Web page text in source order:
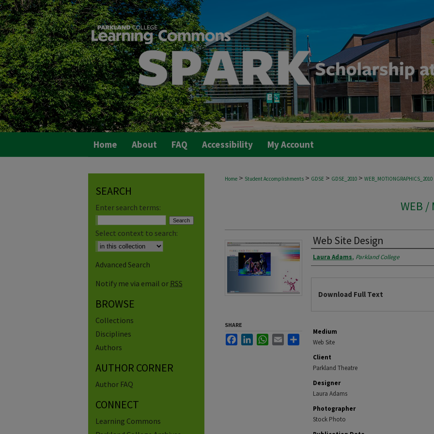
Home About FAQ Accessibility My Account
Home > Student Accomplishments > GDSE > GDSE_2010 > WEB_MOTIONGRAPHICS_2010
WEB /
Web Site Design
Authors
Laura Adams, Parkland College
Download Full Text
Medium
Web Site
Client
Parkland Theatre
Designer
Laura Adams
Photographer
Stock Photo
SHARE
FacebookLinkedInWhatsApp
Email
SEARCH
Enter search terms:
Select context to search:
Advanced Search
Notify me via email or RSS
BROWSE
Collections
Disciplines
Authors
AUTHOR CORNER
Author FAQ
CONNECT
Learning Commons